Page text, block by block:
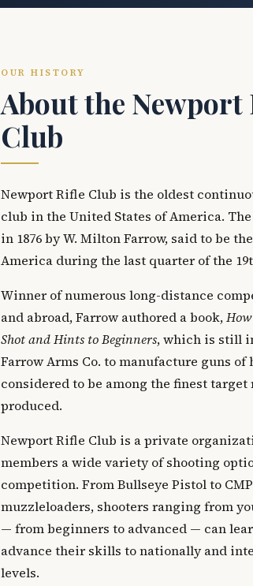
OUR HISTORY
About the Newport
Club
Newport Rifle Club is the oldest
club in the United States of America.
in 1876 by W. Milton Farrow, said to be
America during the last quarter of the
Winner of numerous long-distance
and abroad, Farrow authored a book,
Shot and Hints to Beginners, which is still
Farrow Arms Co. to manufacture guns of
considered to be among the finest
produced.
Newport Rifle Club is a private
members a wide variety of shooting
competition. From Bullseye Pistol to
muzzleloaders, shooters ranging from
— from beginners to advanced — can
advance their skills to nationally and
levels.